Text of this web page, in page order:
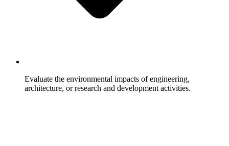
Evaluate the environmental impacts of engineering,
architecture, or research and development activities.